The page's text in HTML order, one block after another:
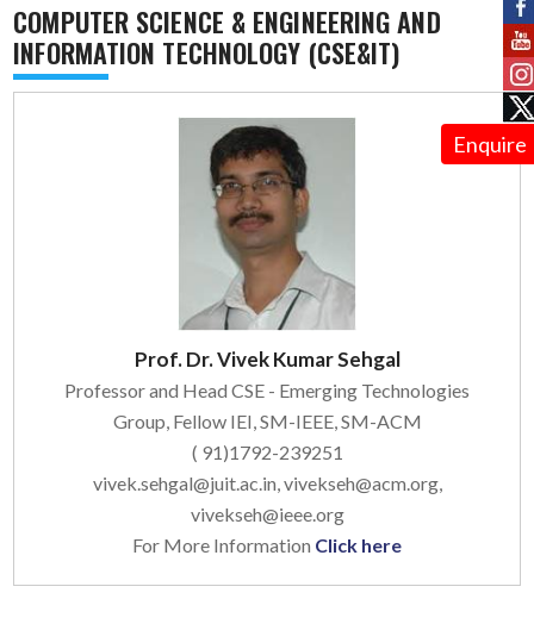
Enquire
COMPUTER SCIENCE & ENGINEERING AND
INFORMATION TECHNOLOGY (CSE&IT)
Prof. Dr. Vivek Kumar Sehgal
Professor and Head CSE - Emerging Technologies
Group, Fellow IEI, SM-IEEE, SM-ACM
( 91)1792-239251
vivek.sehgal@juit.ac.in, vivekseh@acm.org,
vivekseh@ieee.org
For More Information Click here